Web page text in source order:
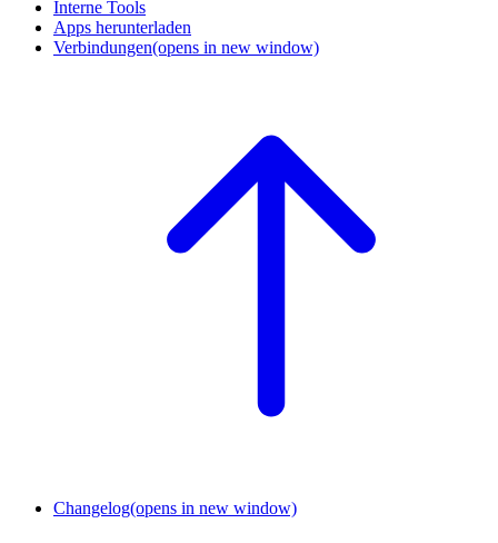
Interne Tools
Apps herunterladen
Verbindungen(opens in new window)
Changelog(opens in new window)